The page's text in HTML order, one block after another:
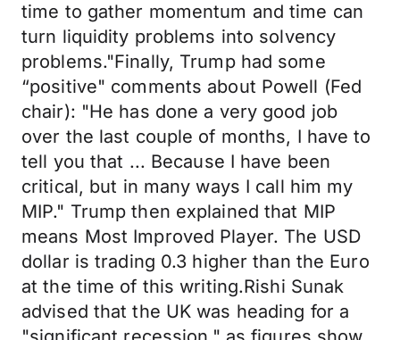
time to gather momentum and time can
turn liquidity problems into solvency
problems."Finally, Trump had some
“positive" comments about Powell (Fed
chair): "He has done a very good job
over the last couple of months, I have to
tell you that ... Because I have been
critical, but in many ways I call him my
MIP." Trump then explained that MIP
means Most Improved Player. The USD
dollar is trading 0.3 higher than the Euro
at the time of this writing.Rishi Sunak
advised that the UK was heading for a